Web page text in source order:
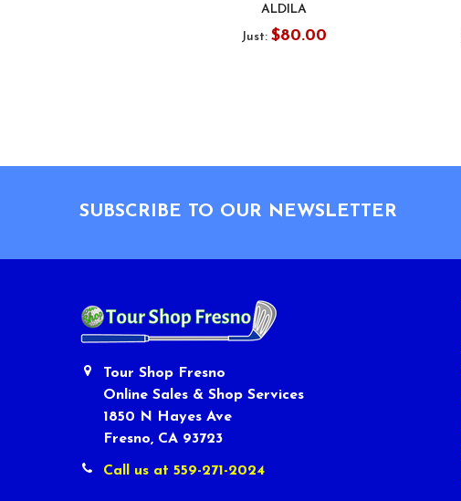
ALDILA
Just: $80.00
SUBSCRIBE TO OUR NEWSLETTER
Tour Shop Fresno
Online Sales & Shop Services
1850 N Hayes Ave
Fresno, CA 93723
Call us at 559-271-2024